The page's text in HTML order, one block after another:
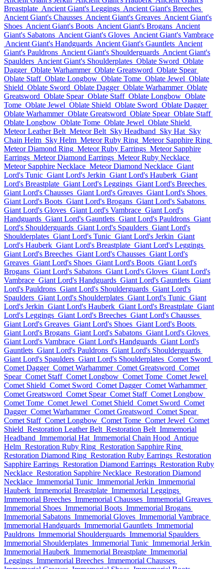
Breastplate Ancient Giant's Leggings Ancient Giant's Breeches
Ancient Giant's Chausses Ancient Giant's Greaves Ancient Giant's
Shoes Ancient Giant's Boots Ancient Giant's Brogans Ancient
Giant's Sabatons Ancient Giant's Gloves Ancient Giant's Vambrace
Ancient Giant's Handguards Ancient Giant's Gauntlets Ancient
Giant's Pauldrons Ancient Giant's Shoulderguards Ancient Giant's
Spaulders Ancient Giant's Shoulderplates Oblate Sword Oblate
Dagger Oblate Warhammer Oblate Greatsword Oblate Spear
Oblate Staff Oblate Longbow Oblate Tome Oblate Jewel Oblate
Shield Oblate Sword Oblate Dagger Oblate Warhammer Oblate
Greatsword Oblate Spear Oblate Staff Oblate Longbow Oblate
Tome Oblate Jewel Oblate Shield Oblate Sword Oblate Dagger
Oblate Warhammer Oblate Greatsword Oblate Spear Oblate Staff
Oblate Longbow Oblate Tome Oblate Jewel Oblate Shield
Meteor Leather Belt Meteor Belt Sky Headband Sky Hat Sky
Chain Helm Sky Helm Meteor Ruby Ring Meteor Sapphire Ring
Meteor Diamond Ring Meteor Ruby Earrings Meteor Sapphire
Earrings Meteor Diamond Earrings Meteor Ruby Necklace
Meteor Sapphire Necklace Meteor Diamond Necklace Giant
Lord's Tunic Giant Lord's Jerkin Giant Lord's Hauberk Giant
Lord's Breastplate Giant Lord's Leggings Giant Lord's Breeches
Giant Lord's Chausses Giant Lord's Greaves Giant Lord's Shoes
Giant Lord's Boots Giant Lord's Brogans Giant Lord's Sabatons
Giant Lord's Gloves Giant Lord's Vambrace Giant Lord's
Handguards Giant Lord's Gauntlets Giant Lord's Pauldrons Giant
Lord's Shoulderguards Giant Lord's Spaulders Giant Lord's
Shoulderplates Giant Lord's Tunic Giant Lord's Jerkin Giant
Lord's Hauberk Giant Lord's Breastplate Giant Lord's Leggings
Giant Lord's Breeches Giant Lord's Chausses Giant Lord's
Greaves Giant Lord's Shoes Giant Lord's Boots Giant Lord's
Brogans Giant Lord's Sabatons Giant Lord's Gloves Giant Lord's
Vambrace Giant Lord's Handguards Giant Lord's Gauntlets Giant
Lord's Pauldrons Giant Lord's Shoulderguards Giant Lord's
Spaulders Giant Lord's Shoulderplates Giant Lord's Tunic Giant
Lord's Jerkin Giant Lord's Hauberk Giant Lord's Breastplate Giant
Lord's Leggings Giant Lord's Breeches Giant Lord's Chausses
Giant Lord's Greaves Giant Lord's Shoes Giant Lord's Boots
Giant Lord's Brogans Giant Lord's Sabatons Giant Lord's Gloves
Giant Lord's Vambrace Giant Lord's Handguards Giant Lord's
Gauntlets Giant Lord's Pauldrons Giant Lord's Shoulderguards
Giant Lord's Spaulders Giant Lord's Shoulderplates Comet Sword
Comet Dagger Comet Warhammer Comet Greatsword Comet
Spear Comet Staff Comet Longbow Comet Tome Comet Jewel
Comet Shield Comet Sword Comet Dagger Comet Warhammer
Comet Greatsword Comet Spear Comet Staff Comet Longbow
Comet Tome Comet Jewel Comet Shield Comet Sword Comet
Dagger Comet Warhammer Comet Greatsword Comet Spear
Comet Staff Comet Longbow Comet Tome Comet Jewel Comet
Shield Restoration Leather Belt Restoration Belt Immemorial
Headband Immemorial Hat Immemorial Chain Hood Antique
Helm Restoration Ruby Ring Restoration Sapphire Ring
Restoration Diamond Ring Restoration Ruby Earrings Restoration
Sapphire Earrings Restoration Diamond Earrings Restoration Ruby
Necklace Restoration Sapphire Necklace Restoration Diamond
Necklace Immemorial Tunic Immemorial Jerkin Immemorial
Hauberk Immemorial Breastplate Immemorial Leggings
Immemorial Breeches Immemorial Chausses Immemorial Greaves
Immemorial Shoes Immemorial Boots Immemorial Brogans
Immemorial Sabatons Immemorial Gloves Immemorial Vambrace
Immemorial Handguards Immemorial Gauntlets Immemorial
Pauldrons Immemorial Shoulderguards Immemorial Spaulders
Immemorial Shoulderplates Immemorial Tunic Immemorial Jerkin
Immemorial Hauberk Immemorial Breastplate Immemorial
Leggings Immemorial Breeches Immemorial Chausses